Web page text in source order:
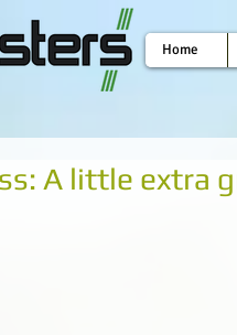
Home
A little extra